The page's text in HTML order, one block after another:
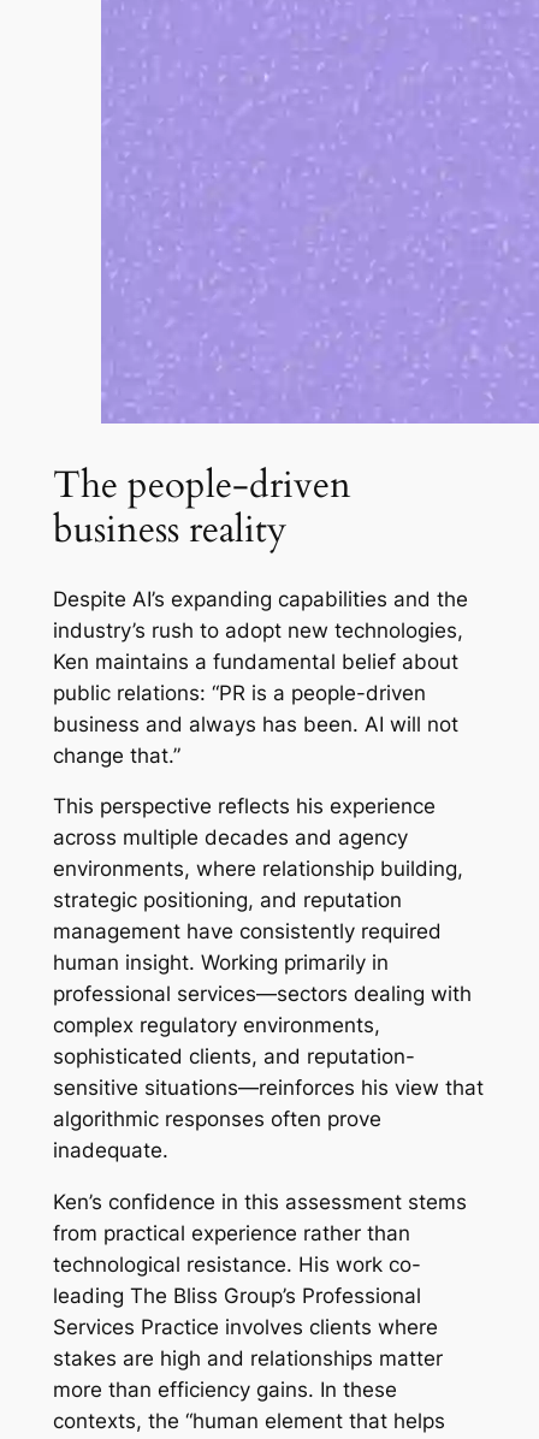
The people-driven
business reality
Despite AI’s expanding capabilities and the
industry’s rush to adopt new technologies,
Ken maintains a fundamental belief about
public relations: “PR is a people-driven
business and always has been. AI will not
change that.”
This perspective reflects his experience
across multiple decades and agency
environments, where relationship building,
strategic positioning, and reputation
management have consistently required
human insight. Working primarily in
professional services—sectors dealing with
complex regulatory environments,
sophisticated clients, and reputation-
sensitive situations—reinforces his view that
algorithmic responses often prove
inadequate.
Ken’s confidence in this assessment stems
from practical experience rather than
technological resistance. His work co-
leading The Bliss Group’s Professional
Services Practice involves clients where
stakes are high and relationships matter
more than efficiency gains. In these
contexts, the “human element that helps